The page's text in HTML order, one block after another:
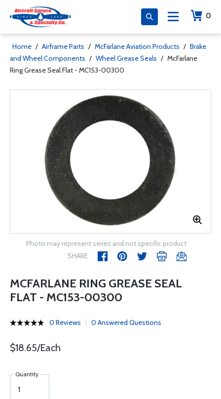
0
Home / Airframe Parts / McFarlane Aviation Products / Brake
and Wheel Components / Wheel Grease Seals / McFarlane
Ring Grease Seal Flat - MC153-00300
Photo may represent series and not specific product
SHARE
MCFARLANE RING GREASE SEAL
FLAT - MC153-00300
0 Reviews 0 Answered Questions
$18.65/Each
Quantity